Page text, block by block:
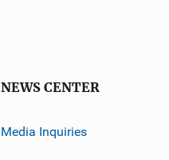
NEWS CENTER
Media Inquiries